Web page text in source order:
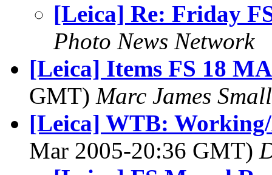
[Leica] Re: Friday
Photo News Network
[Leica] Items FS 18
GMT) Marc James Small
[Leica] WTB:
Mar 2005-20:36 GMT)